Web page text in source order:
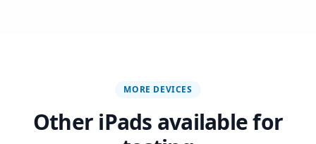
MORE DEVICES
Other iPads available for